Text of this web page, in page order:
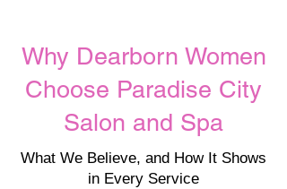
Why Dearborn Women
Choose Paradise City
Salon and Spa
What We Believe, and How It Shows
in Every Service